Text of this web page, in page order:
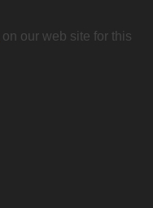
on our web site for this